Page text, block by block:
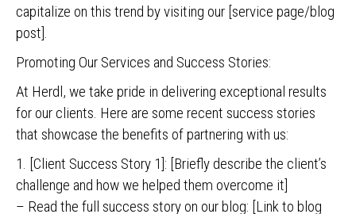
capitalize on this trend by visiting our [service page/blog
post].
Promoting Our Services and Success Stories:
At Herdl, we take pride in delivering exceptional results
for our clients. Here are some recent success stories
that showcase the benefits of partnering with us:
1. [Client Success Story 1]: [Briefly describe the client’s
challenge and how we helped them overcome it]
– Read the full success story on our blog: [Link to blog